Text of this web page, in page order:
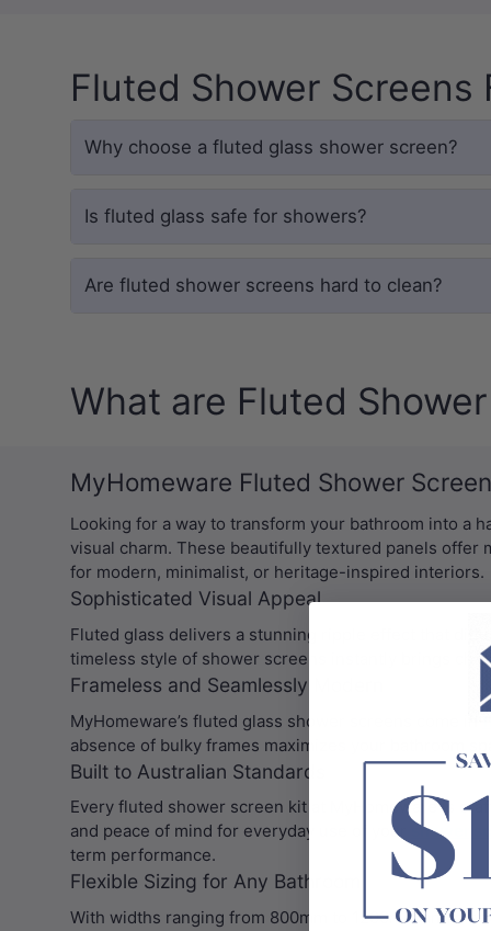
Fluted Shower Screens
Why choose a fluted glass shower screen?
Is fluted glass safe for showers?
Are fluted shower screens hard to clean?
What are Fluted
MyHomeware Fluted Shower
Looking for a way to transform your bathroom into a
visual charm. These beautifully textured panels
for modern, minimalist, or heritage-inspired interiors.
Sophisticated Visual Appeal
Fluted glass delivers a stunning ripple effect that
timeless style of shower screens instantly brings
Frameless and Seamlessly Modern
MyHomeware’s fluted glass shower screens come in
absence of bulky frames maximizes your bathroom
Built to Australian Standards
Every fluted shower screen kit at MyHomeware is
and peace of mind for everyday use of your
shower
term performance.
Flexible Sizing for Any Bathroom
With widths ranging from 800mm to 1200mm and a